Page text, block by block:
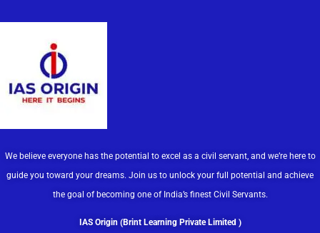
We believe everyone has the potential to excel as a civil servant, and we’re here to
guide you toward your dreams. Join us to unlock your full potential and achieve
the goal of becoming one of India’s finest Civil Servants.
IAS Origin (Brint Learning Private Limited )